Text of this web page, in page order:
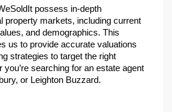
possess in-depth
property markets, including current
and demographics. This
us to provide accurate valuations
strategies to target the right
you’re searching for an estate agent
or Leighton Buzzard.